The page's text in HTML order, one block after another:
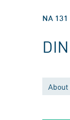
NA 131
About